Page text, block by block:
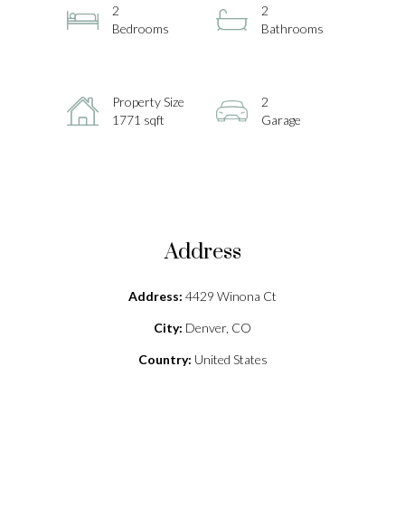
2
Bedrooms
2
Bathrooms
Property Size
1771 sqft
2
Garage
Address
Address: 4429 Winona Ct
City: Denver, CO
Country: United States